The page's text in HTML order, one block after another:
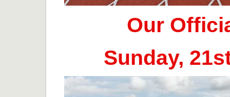
Our
Sunday,